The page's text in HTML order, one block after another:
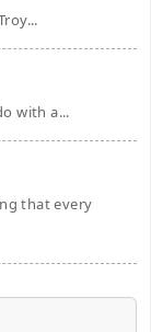
with a...
that every